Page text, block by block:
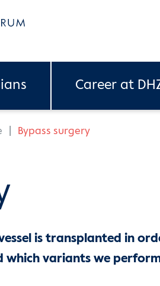
Career at
Bypass surgery
is transplanted in
which variants we